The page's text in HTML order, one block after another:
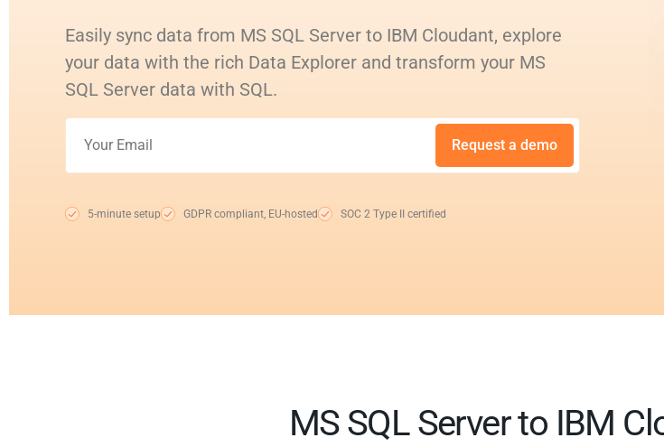
Easily sync data from MS SQL Server to IBM Cloudant, explore
your data with the rich Data Explorer and transform your MS
SQL Server data with SQL.
Request a demo
5-minute setup GDPR compliant, EU-hosted SOC 2 Type II certified
MS SQL Server to IBM